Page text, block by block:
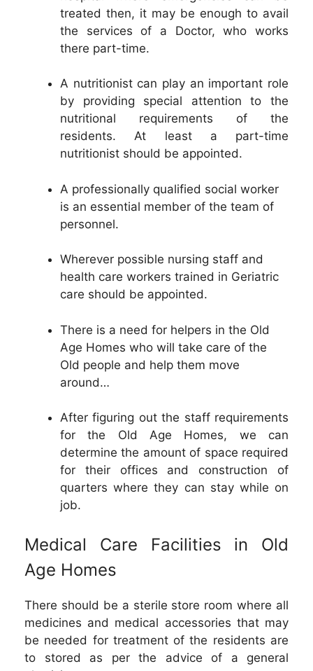
treated then, it may be enough to avail
the services of a Doctor, who works
there part-time.
A nutritionist can play an important role
by providing special attention to the
nutritional requirements of the
residents. At least a part-time
nutritionist should be appointed.
A professionally qualified social worker
is an essential member of the team of
personnel.
Wherever possible nursing staff and
health care workers trained in Geriatric
care should be appointed.
There is a need for helpers in the Old
Age Homes who will take care of the
Old people and help them move
around…
After figuring out the staff requirements
for the Old Age Homes, we can
determine the amount of space required
for their offices and construction of
quarters where they can stay while on
job.
Medical Care Facilities in Old
Age Homes
There should be a sterile store room where all
medicines and medical accessories that may
be needed for treatment of the residents are
to stored as per the advice of a general